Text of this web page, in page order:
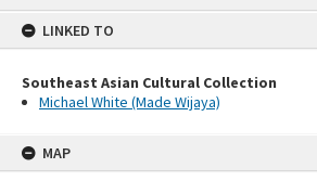
LINKED TO
Southeast Asian Cultural Collection
Michael White (Made Wijaya)
MAP